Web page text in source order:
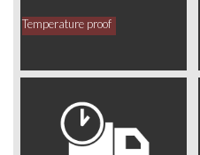
Temperature proof